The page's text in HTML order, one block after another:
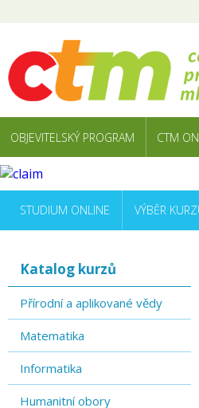
OBJEVITELSKÝ PROGRAM CTM
STUDIUM ONLINE VÝBĚR
Katalog kurzů
Přírodní a aplikované vědy
Matematika
Informatika
Humanitní obory